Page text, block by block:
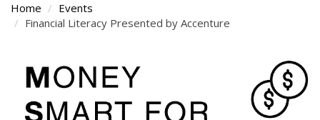
Home
Events
Financial Literacy Presented by Accenture
Content